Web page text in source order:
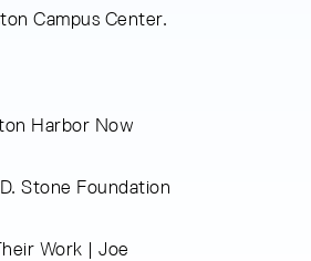
Campus Center.
Harbor Now
Stone Foundation
Work | Joe